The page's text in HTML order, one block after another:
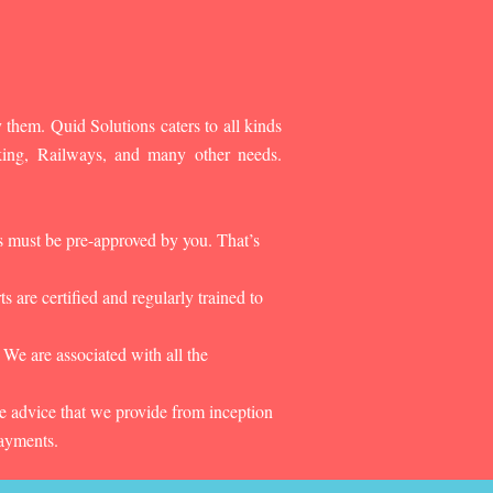
Quid Solutions caters to all kinds
Railways, and many other needs.
be pre-approved by you. That’s
are certified and regularly trained to
are associated with all the
advice that we provide from inception